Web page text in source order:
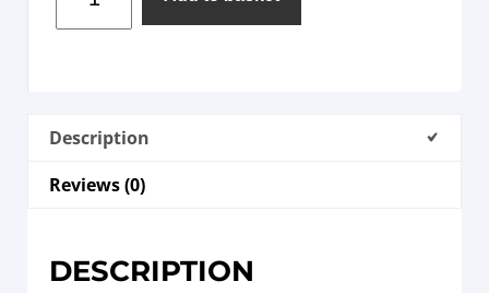
Description
Reviews (0)
DESCRIPTION